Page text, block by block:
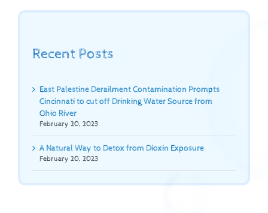
Recent Posts
East Palestine Derailment Contamination Prompts
Cincinnati to cut off Drinking Water Source from
Ohio River
February 20, 2023
A Natural Way to Detox from Dioxin Exposure
February 20, 2023